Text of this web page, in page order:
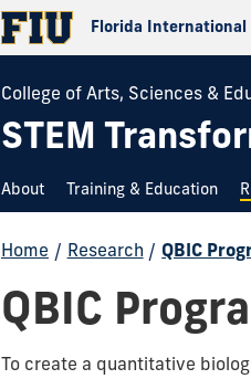
Florida International
College of Arts, Sciences &
STEM
About Training & Education
Home / Research / QBIC
QBIC
To create a quantitative